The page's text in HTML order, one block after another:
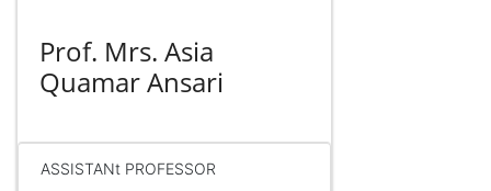
Prof. Mrs. Asia
Quamar Ansari
ASSISTANt PROFESSOR